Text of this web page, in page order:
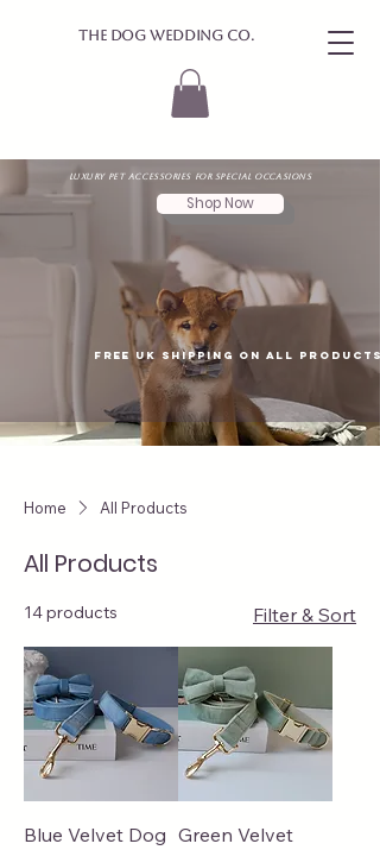
The Dog Wedding Co.
Luxury Pet Accessories for Special Occasions
Shop Now
Free UK shipping on all products
Home All Products
All Products
14 products Filter & Sort
Blue Velvet Dog Green Velvet